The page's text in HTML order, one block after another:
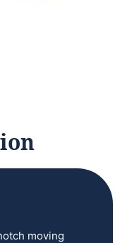
moving